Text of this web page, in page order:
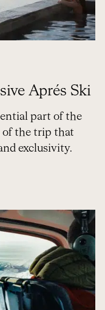
Aprés Ski
part of the
of the trip that
exclusivity.